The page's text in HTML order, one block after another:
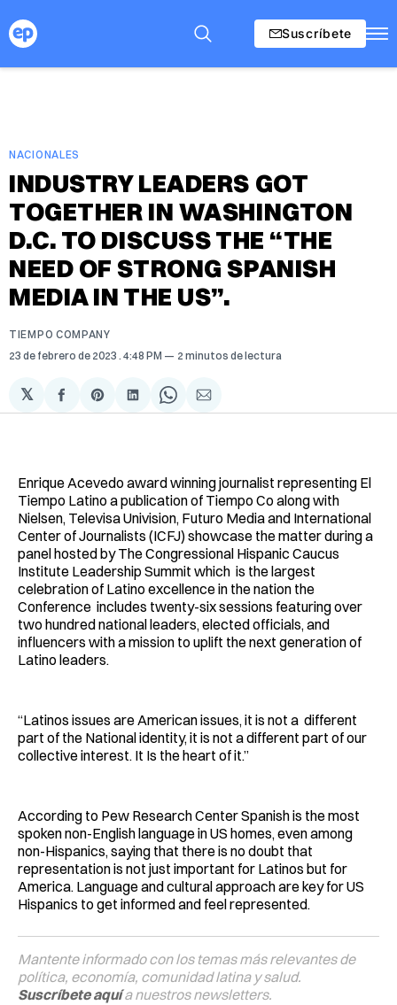
Suscríbete
NACIONALES
INDUSTRY LEADERS GOT
TOGETHER IN WASHINGTON
D.C. TO DISCUSS THE “THE
NEED OF STRONG SPANISH
MEDIA IN THE US”.
TIEMPO COMPANY
23 de febrero de 2023 . 4:48 PM 2 minutos de lectura
𝕏
Compartir
en
Share
on
Compartir
en
Share
on
Compartir
via
Enrique Acevedo award winning journalist representing El
Tiempo Latino a publication of Tiempo Co along with
Nielsen, Televisa Univision, Futuro Media and International
Center of Journalists (ICFJ) showcase the matter during a
panel hosted by The Congressional Hispanic Caucus
Institute Leadership Summit which is the largest
celebration of Latino excellence in the nation the
Conference includes twenty-six sessions featuring over
two hundred national leaders, elected officials, and
influencers with a mission to uplift the next generation of
Latino leaders.
“Latinos issues are American issues, it is not a different
part of the National identity, it is not a different part of our
collective interest. It Is the heart of it.”
According to Pew Research Center Spanish is the most
spoken non-English language in US homes, even among
non-Hispanics, saying that there is no doubt that
representation is not just important for Latinos but for
America. Language and cultural approach are key for US
Hispanics to get informed and feel represented.
Mantente informado con los temas más relevantes de
política, economía, comunidad latina y salud.
Suscríbete aquía nuestros newsletters.